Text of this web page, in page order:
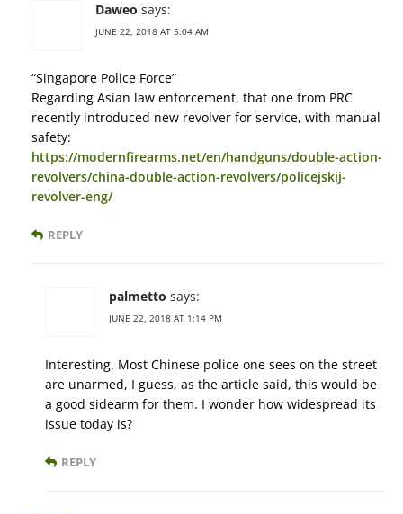
Daweo says:
JUNE 22, 2018 AT 5:04 AM
“Singapore Police Force”
Regarding Asian law enforcement, that one from PRC
recently introduced new revolver for service, with manual
safety:
https://modernfirearms.net/en/handguns/double-action-
revolvers/china-double-action-revolvers/policejskij-
revolver-eng/
REPLY
palmetto says:
JUNE 22, 2018 AT 1:14 PM
Interesting. Most Chinese police one sees on the street
are unarmed, I guess, as the article said, this would be
a good sidearm for them. I wonder how widespread its
issue today is?
REPLY